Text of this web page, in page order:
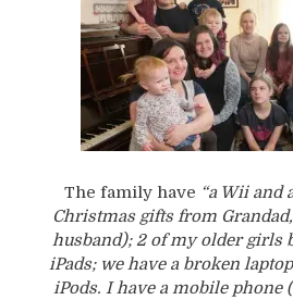
The family have “a Wii and
Christmas gifts from
husband); 2 of my older girls
iPads; we have a broken
iPods. I have a mobile phone